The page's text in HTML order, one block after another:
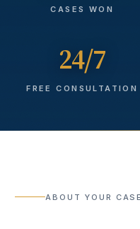
CASES WON
24/7
FREE CONSULTATION
ABOUT YOUR CASE